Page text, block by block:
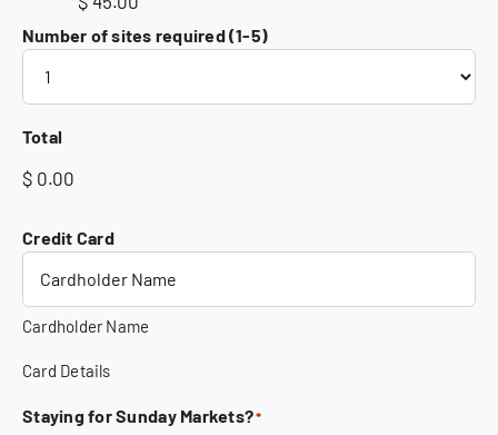
Number of sites required (1-5)
Total
Credit Card
Cardholder Name
Card Details
Staying for Sunday Markets?*